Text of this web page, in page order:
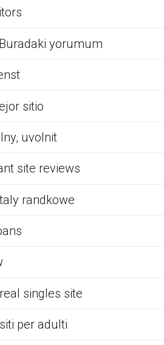
yorumum
sitio
uvolnit
site reviews
randkowe
singles site
per adulti